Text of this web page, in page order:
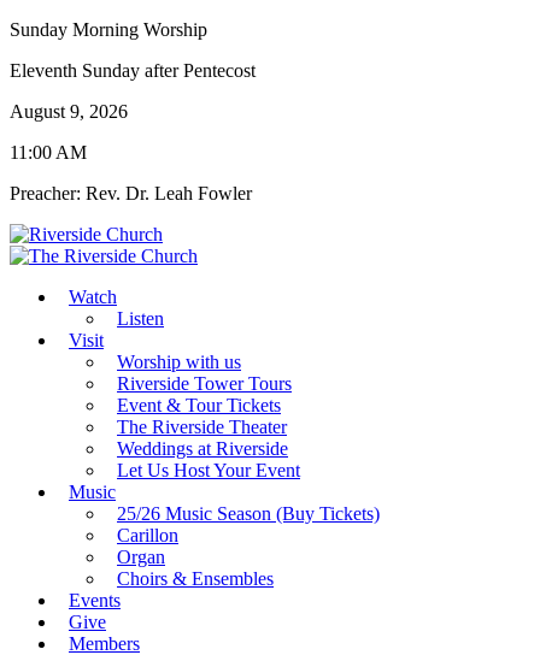
Sunday Morning Worship
Eleventh Sunday after Pentecost
August 9, 2026
11:00 AM
Preacher: Rev. Dr. Leah Fowler
Watch
Listen
Visit
Worship with us
Riverside Tower Tours
Event & Tour Tickets
The Riverside Theater
Weddings at Riverside
Let Us Host Your Event
Music
25/26 Music Season (Buy Tickets)
Carillon
Organ
Choirs & Ensembles
Events
Give
Members